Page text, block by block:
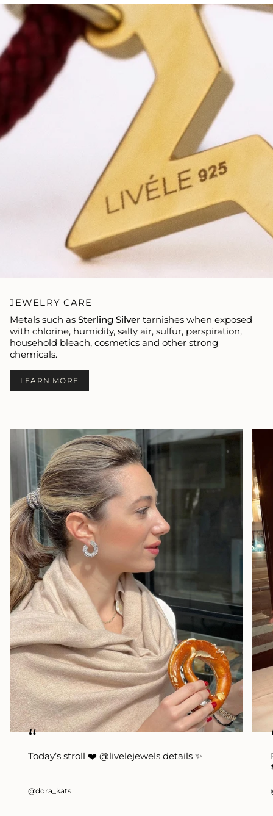
JEWELRY CARE
Metals such as Sterling Silver tarnishes when exposed
with chlorine, humidity, salty air, sulfur, perspiration,
household bleach, cosmetics and other strong
chemicals.
LEARN MORE
“
Today’s stroll ❤️ @livelejewels details ✨
@dora_kats